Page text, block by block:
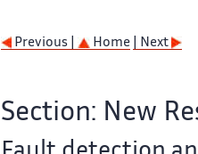
Previous | Home | Next
Section: New